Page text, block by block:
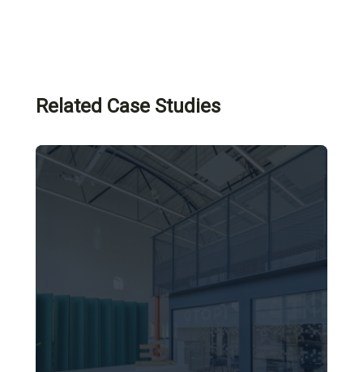
Related Case Studies